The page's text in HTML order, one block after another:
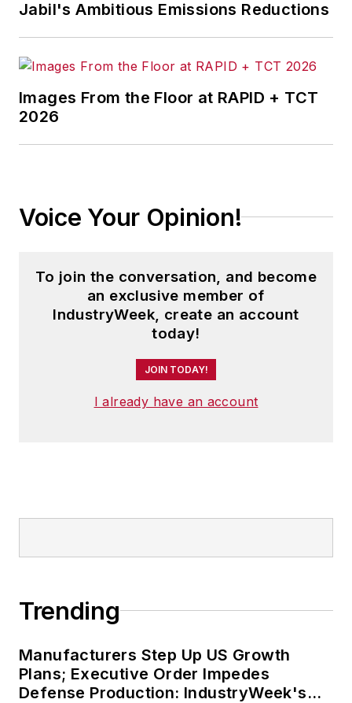
Jabil's Ambitious Emissions Reductions
Images From the Floor at RAPID + TCT
2026
Voice Your Opinion!
To join the conversation, and become
an exclusive member of
IndustryWeek, create an account
today!
JOIN TODAY!
I already have an account
Trending
Manufacturers Step Up US Growth
Plans; Executive Order Impedes
Defense Production: IndustryWeek's